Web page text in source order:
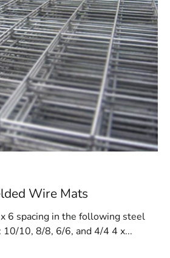
structure, regardless of design,
Additionally, it withstands
damage from cleaning
Building Supply
Supply, Ronkonkoma Steel Tex is
48” wide and 125’ long,
Our Ronkonkoma Steel Tex
16- or 12-gauge electrically
We provide convenient pickup
for pool construction, Ronkonkoma
courses or stucco framing. Visit 9
to purchase Ronkonkoma
Wire Mats
6 spacing in the following steel
10/10, 8/8, 6/6, and 4/4 4 x...